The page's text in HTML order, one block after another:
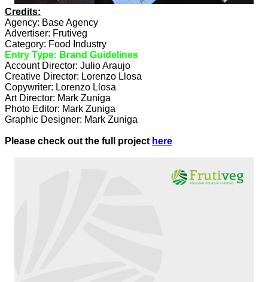
Credits:
Agency: Base Agency
Advertiser: Frutiveg
Category: Food Industry
Entry Type: Brand Guidelines
Account Director: Julio Araujo
Creative Director: Lorenzo Llosa
Copywriter: Lorenzo Llosa
Art Director: Mark Zuniga
Photo Editor: Mark Zuniga
Graphic Designer: Mark Zuniga
Please check out the full project here